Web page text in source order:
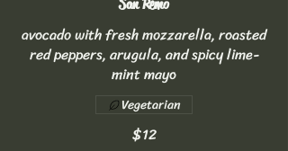
San Remo
avocado with fresh mozzarella, roasted
red peppers, arugula, and spicy lime-
mint mayo
$12
Vegetarian